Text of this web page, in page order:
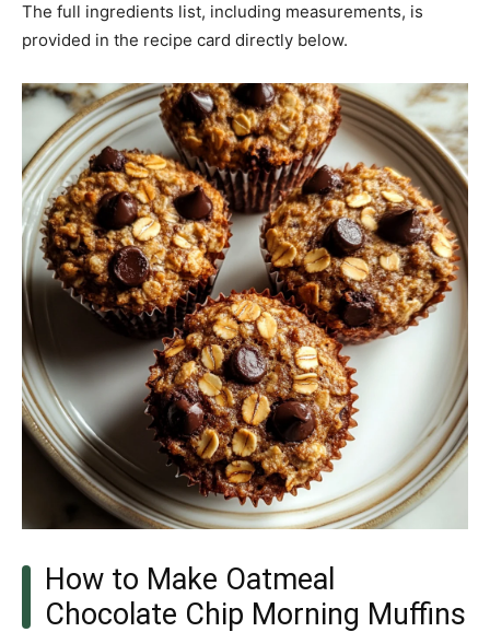
The full ingredients list, including measurements, is
provided in the recipe card directly below.
How to Make Oatmeal
Chocolate Chip Morning Muffins